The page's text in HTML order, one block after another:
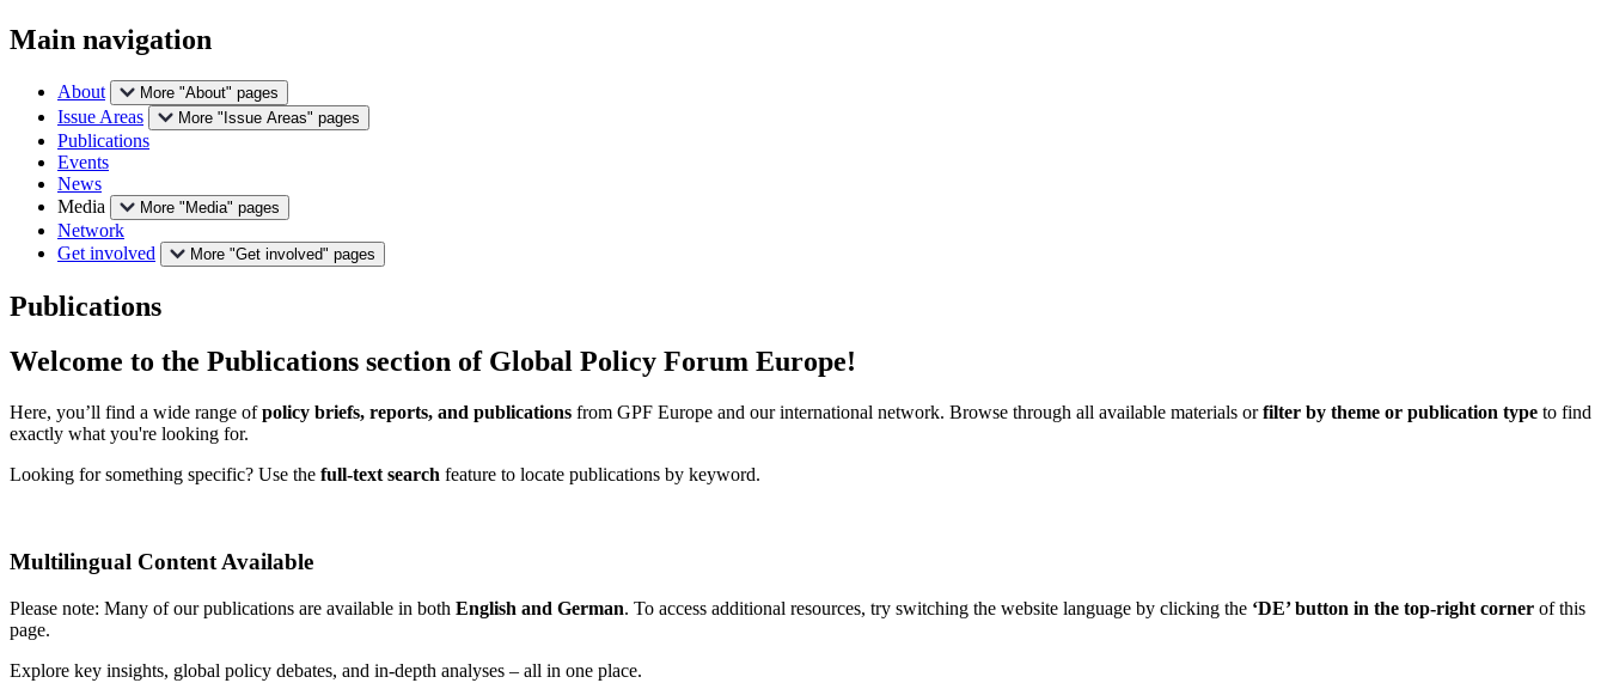
Main navigation
About More "About" pages
Issue Areas More "Issue Areas" pages
Publications
Events
News
Media
More "Media" pages
Network
Get involved
More "Get involved" pages
Publications
Welcome to the Publications section of Global Policy Forum Europe!
Here, you’ll find a wide range ofpolicy briefs, reports, and publications from GPF Europe and our international network. Browse through all available materials orfilter by theme or publication type to find
exactly what you're looking for.
Looking for something specific? Use the full-text search feature to locate publications by keyword.
Multilingual Content Available
Please note: Many of our publications are available in both English and German. To access additional resources, try switching the website language by clicking the ‘DE’ button in the top-right corner of this
page.
Explore key insights, global policy debates, and in-depth analyses – all in one place.